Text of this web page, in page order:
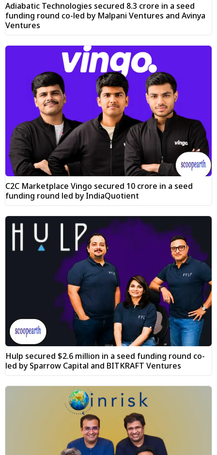
Adiabatic Technologies secured ₹8.3 crore in a seed
funding round co-led by Malpani Ventures and Avinya
Ventures
C2C Marketplace Vingo secured ₹10 crore in a seed
funding round led by IndiaQuotient
Hulp secured $2.6 million in a seed funding round co-
led by Sparrow Capital and BITKRAFT Ventures